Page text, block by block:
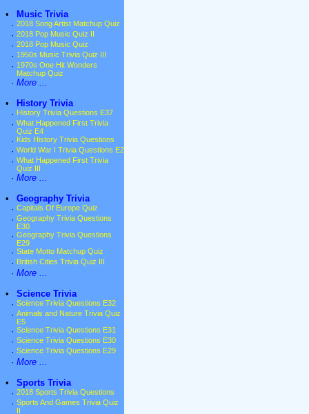
•
Music Trivia
· 2018 Song Artist Matchup Quiz
· 2018 Pop Music Quiz II
· 2018 Pop Music Quiz
· 1950s Music Trivia Quiz III
· 1970s One Hit Wonders
Matchup Quiz
· More ...
•
History Trivia
· History Trivia Questions E37
· What Happened First Trivia
Quiz E4
· Kids History Trivia Questions
· World War I Trivia Questions E2
· What Happened First Trivia
Quiz III
· More ...
•
Geography Trivia
· Capitals Of Europe Quiz
· Geography Trivia Questions
E30
· Geography Trivia Questions
E29
· State Motto Matchup Quiz
· British Cities Trivia Quiz III
· More ...
•
Science Trivia
· Science Trivia Questions E32
· Animals and Nature Trivia Quiz
E5
· Science Trivia Questions E31
· Science Trivia Questions E30
· Science Trivia Questions E29
· More ...
•
Sports Trivia
· 2018 Sports Trivia Questions
· Sports And Games Trivia Quiz